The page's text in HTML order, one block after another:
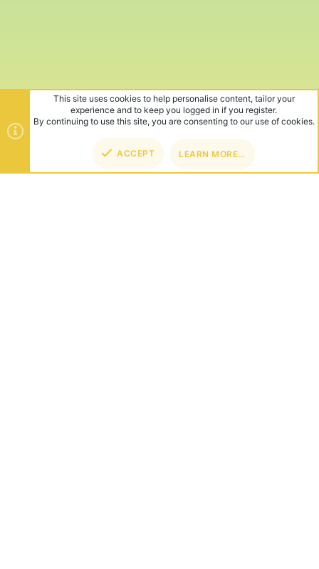
This site uses cookies to help personalise content, tailor your
experience and to keep you logged in if you register.
By continuing to use this site, you are consenting to our use of cookies.
ACCEPT LEARN MORE…